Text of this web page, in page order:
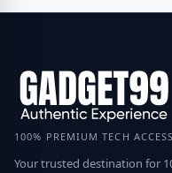
100% PREMIUM TECH
Your trusted destination for